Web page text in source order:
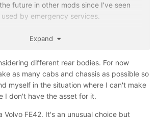
future in other mods since I've seen
by emergency services.
of? It kinda reminds me of GMC and
but I can't find what it is exactly.
Expand
different rear bodies. For now
as many cabs and chassis as possible so
myself in the situation where I can't make
I don't have the asset for it.
Volvo FE42. It's an unusual choice but